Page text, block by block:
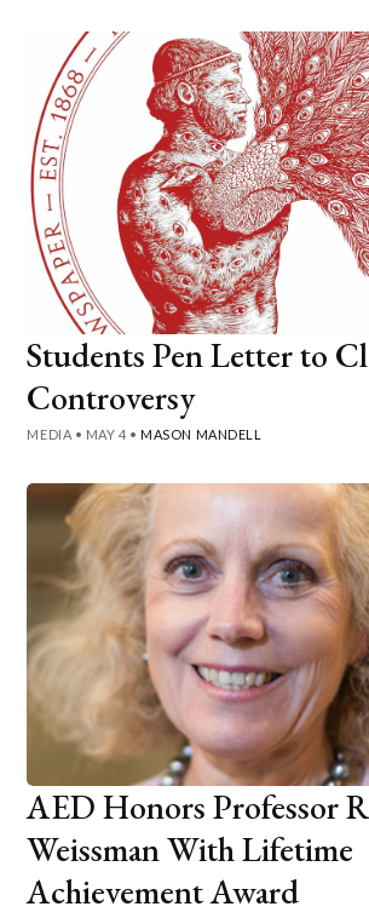
Students Pen Letter to
Controversy
MEDIA • MAY 4 • MASON MANDELL
AED Honors Professor
Weissman With Lifetime
Achievement Award